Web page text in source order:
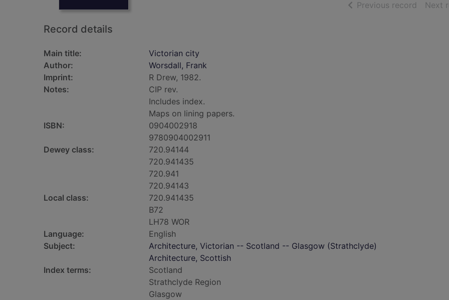
Previous record ofNext
Record details
Main title:
Victorian city
Author:
Worsdall, Frank
Imprint:
R Drew, 1982.
Notes:
CIP rev.
Includes index.
Maps on lining papers.
ISBN:
0904002918
9780904002911
Dewey class:
720.94144
720.941435
720.941
720.94143
Local class:
720.941435
B72
LH78 WOR
Language:
English
Subject:
Architecture, Victorian -- Scotland -- Glasgow (Strathclyde)
Architecture, Scottish
Index terms:
Scotland
Strathclyde Region
Glasgow